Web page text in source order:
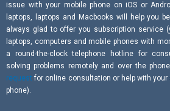
issue with your mobile phone on iOS or
laptops, laptops and Macbooks will help you
always glad to offer you subscription service
laptops, computers and mobile phones with
a round-the-clock telephone hotline for
solving problems remotely and over the
request for online consultation or help with your
phone).